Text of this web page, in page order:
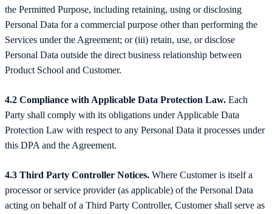
the Permitted Purpose, including retaining, using or disclosing
Personal Data for a commercial purpose other than performing the
Services under the Agreement; or (iii) retain, use, or disclose
Personal Data outside the direct business relationship between
Product School and Customer.
4.2 Compliance with Applicable Data Protection Law. Each
Party shall comply with its obligations under Applicable Data
Protection Law with respect to any Personal Data it processes under
this DPA and the Agreement.
4.3 Third Party Controller Notices. Where Customer is itself a
processor or service provider (as applicable) of the Personal Data
acting on behalf of a Third Party Controller, Customer shall serve as